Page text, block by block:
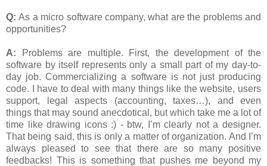
Q: As a micro software company, what are the problems and
opportunities?
A:
Problems are multiple. First, the development of the
software by itself represents only a small part of my day-to-
day job. Commercializing a software is not just producing
code. I have to deal with many things like the website, users
support, legal aspects (accounting, taxes…), and even
things that may sound anecdotical, but which take me a lot of
time like drawing icons :) - btw, I’m clearly not a designer.
That being said, this is only a matter of organization. And I’m
always pleased to see that there are so many positive
feedbacks! This is something that pushes me beyond my